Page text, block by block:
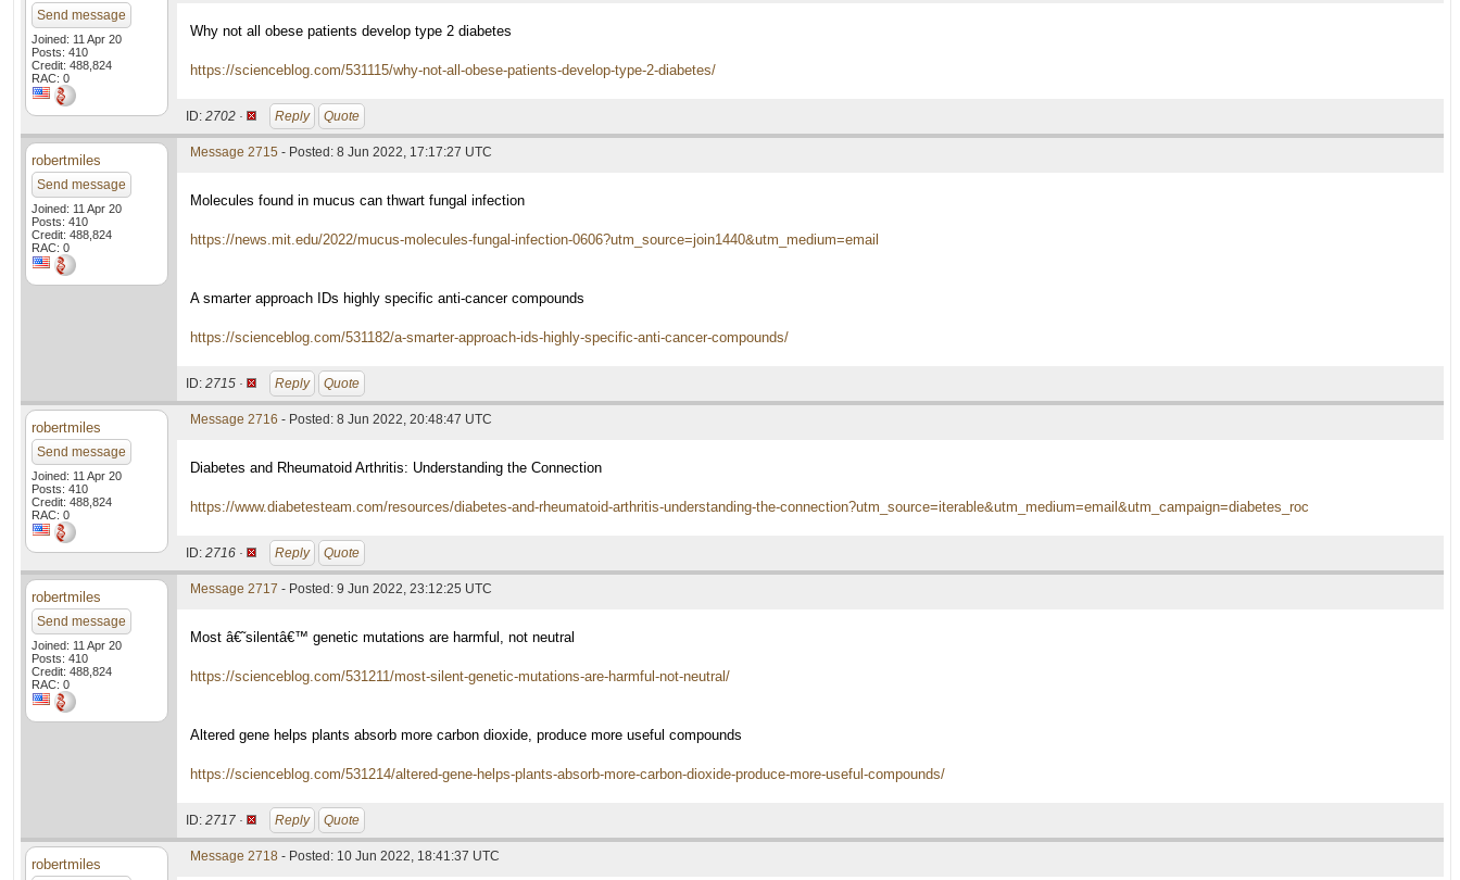
Send message
Joined: 11 Apr 20
Posts: 410
Credit: 488,824
RAC: 0
Why not all obese patients develop type 2 diabetes
https://scienceblog.com/531115/why-not-all-obese-patients-develop-type-2-diabetes/
ID: 2702 · Reply Quote
robertmiles
Send message
Joined: 11 Apr 20
Posts: 410
Credit: 488,824
RAC: 0
Message 2715 - Posted: 8 Jun 2022, 17:17:27 UTC
Molecules found in mucus can thwart fungal infection
https://news.mit.edu/2022/mucus-molecules-fungal-infection-0606?utm_source=join1440&utm_medium=email
A smarter approach IDs highly specific anti-cancer compounds
https://scienceblog.com/531182/a-smarter-approach-ids-highly-specific-anti-cancer-compounds/
ID: 2715 · Reply Quote
robertmiles
Send message
Joined: 11 Apr 20
Posts: 410
Credit: 488,824
RAC: 0
Message 2716 - Posted: 8 Jun 2022, 20:48:47 UTC
Diabetes and Rheumatoid Arthritis: Understanding the Connection
https://www.diabetesteam.com/resources/diabetes-and-rheumatoid-arthritis-understanding-the-connection?utm_source=iterable&utm_medium=email&utm_campaign=diabetes_roc
ID: 2716 · Reply Quote
robertmiles
Send message
Joined: 11 Apr 20
Posts: 410
Credit: 488,824
RAC: 0
Message 2717 - Posted: 9 Jun 2022, 23:12:25 UTC
Most â€˜silentâ€™ genetic mutations are harmful, not neutral
https://scienceblog.com/531211/most-silent-genetic-mutations-are-harmful-not-neutral/
Altered gene helps plants absorb more carbon dioxide, produce more useful compounds
https://scienceblog.com/531214/altered-gene-helps-plants-absorb-more-carbon-dioxide-produce-more-useful-compounds/
ID: 2717 · Reply Quote
robertmiles Message 2718 - Posted: 10 Jun 2022, 18:41:37 UTC